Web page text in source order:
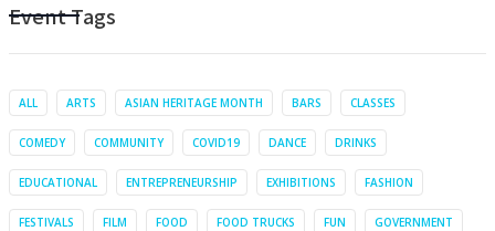
Event Tags
ALL ARTS ASIAN HERITAGE MONTH BARS CLASSES
COMEDY COMMUNITY COVID19 DANCE DRINKS
EDUCATIONAL ENTREPRENEURSHIP EXHIBITIONS FASHION
FESTIVALS FILM FOOD FOOD TRUCKS FUN GOVERNMENT